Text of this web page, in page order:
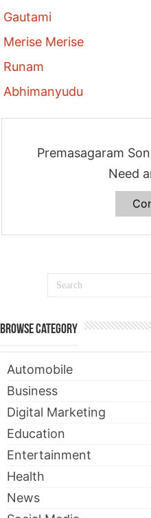
Gautami
Merise Merise
Runam
Abhimanyudu
Premasagaram
Need
Browse Category
Automobile
Business
Digital Marketing
Education
Entertainment
Health
News